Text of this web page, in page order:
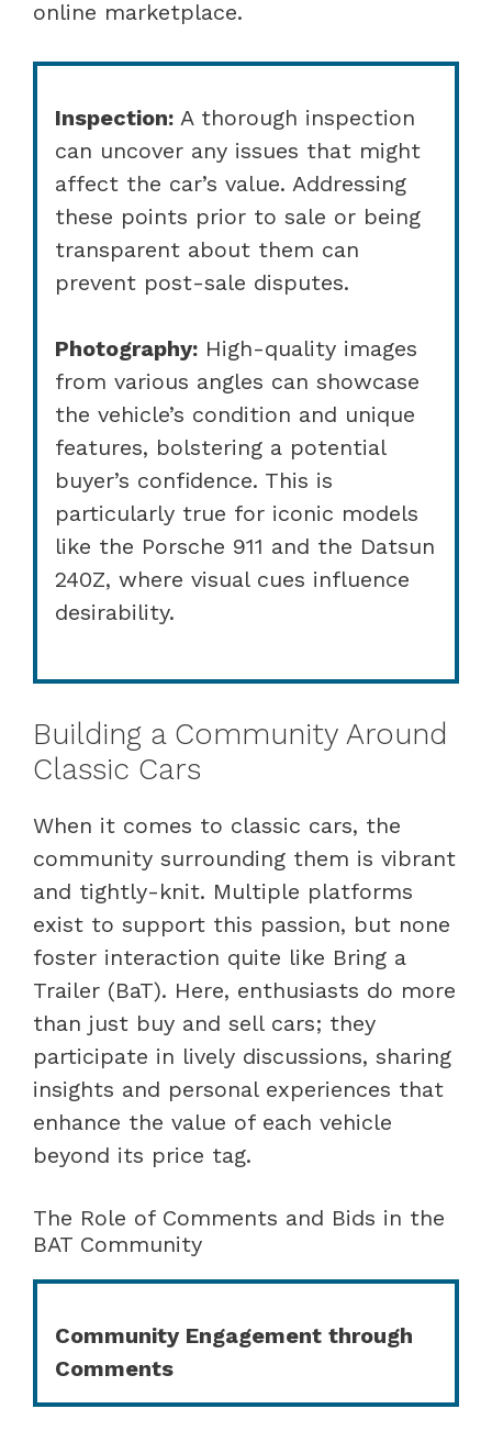
online marketplace.
Inspection: A thorough inspection
can uncover any issues that might
affect the car’s value. Addressing
these points prior to sale or being
transparent about them can
prevent post-sale disputes.
Photography: High-quality images
from various angles can showcase
the vehicle’s condition and unique
features, bolstering a potential
buyer’s confidence. This is
particularly true for iconic models
like the Porsche 911 and the Datsun
240Z, where visual cues influence
desirability.
Building a Community Around
Classic Cars
When it comes to classic cars, the
community surrounding them is vibrant
and tightly-knit. Multiple platforms
exist to support this passion, but none
foster interaction quite like Bring a
Trailer (BaT). Here, enthusiasts do more
than just buy and sell cars; they
participate in lively discussions, sharing
insights and personal experiences that
enhance the value of each vehicle
beyond its price tag.
The Role of Comments and Bids in the
BAT Community
Community Engagement through
Comments